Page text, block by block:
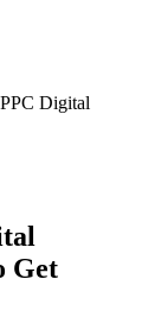
Digital
Get